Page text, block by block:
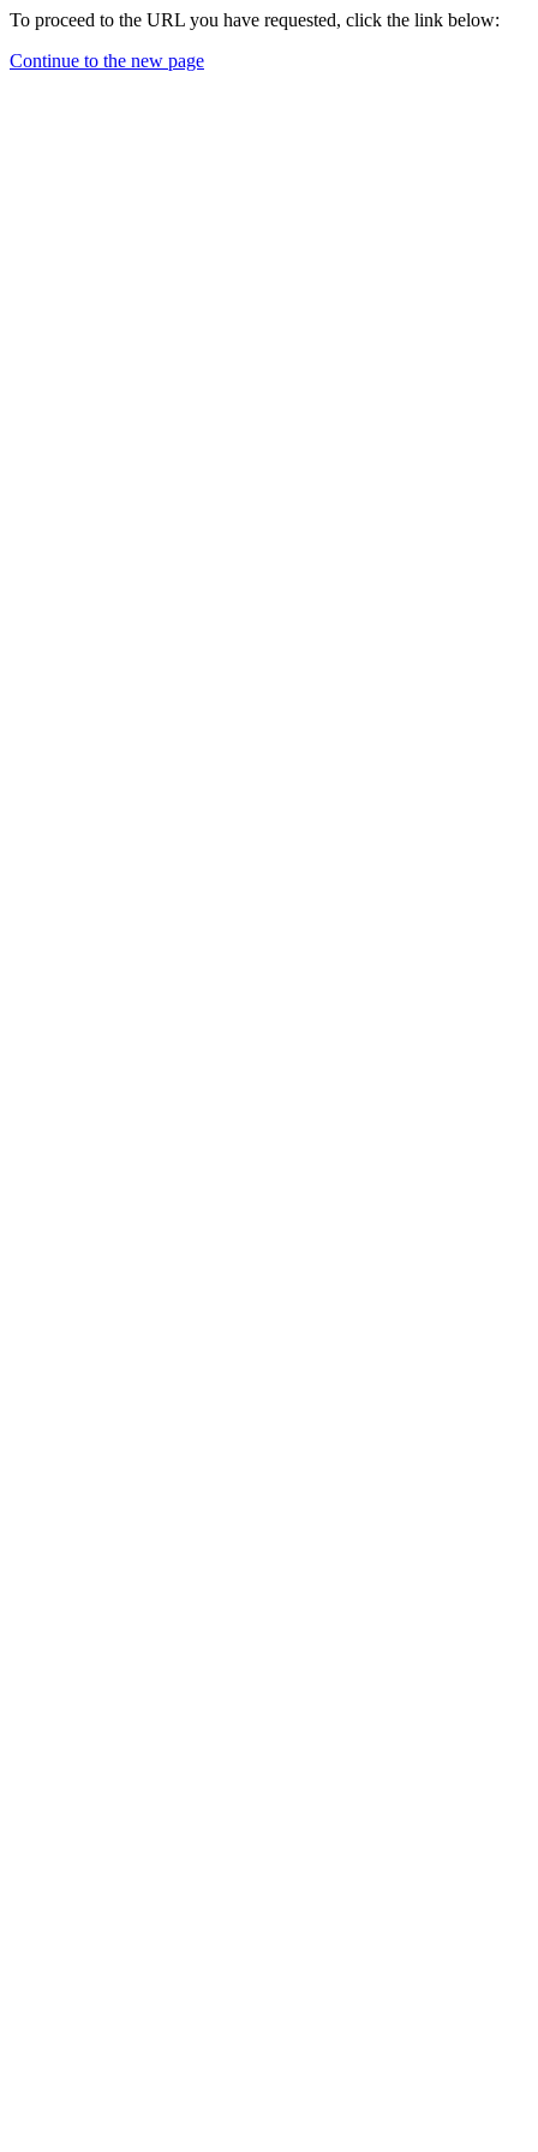
To proceed to the URL you have requested, click the link below:
Continue to the new page